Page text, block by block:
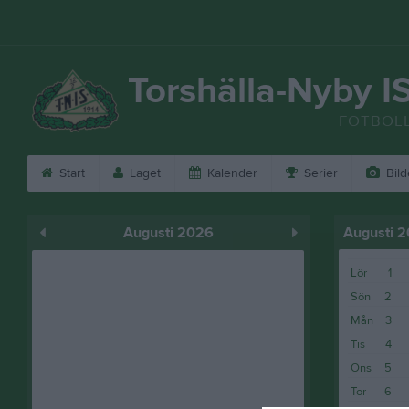
Torshälla-Nyby
Start Laget Kalender Serier
Augusti 2026 Augusti
1
Lör
2
Sön
3
Mån
4
Tis
5
Ons
6
Tor